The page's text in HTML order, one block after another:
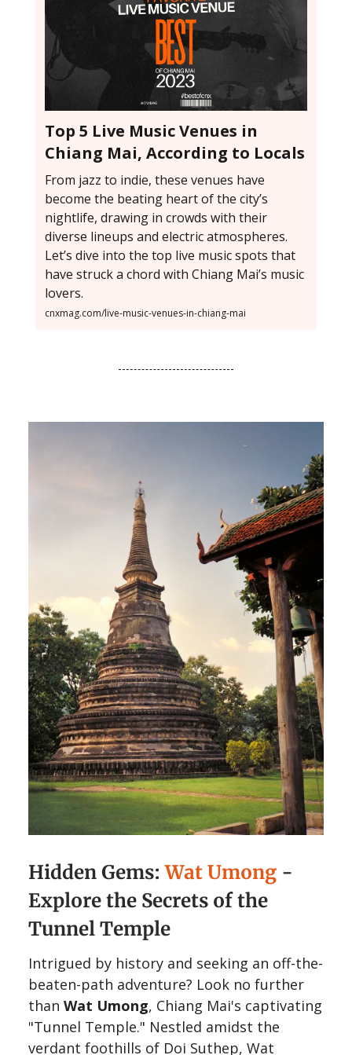
Top 5 Live Music Venues in
Chiang Mai, According to Locals
From jazz to indie, these venues have
become the beating heart of the city’s
nightlife, drawing in crowds with their
diverse lineups and electric atmospheres.
Let’s dive into the top live music spots that
have struck a chord with Chiang Mai’s music
lovers.
cnxmag.com/live-music-venues-in-chiang-mai
Hidden Gems: Wat Umong -
Explore the Secrets of the
Tunnel Temple
Intrigued by history and seeking an off-the-
beaten-path adventure? Look no further
than Wat Umong, Chiang Mai's captivating
"Tunnel Temple." Nestled amidst the
verdant foothills of Doi Suthep, Wat